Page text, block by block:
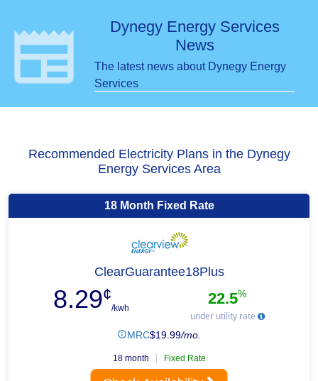
Dynegy Energy Services
News
The latest news about Dynegy Energy
Services
newspaper
Recommended Electricity Plans in the Dynegy
Energy Services Area
18 Month Fixed Rate
ClearGuarantee18Plus
8.29¢
/kwh
22.5%
under utility rate
$19.99/mo.
MRC
18 month Fixed Rate